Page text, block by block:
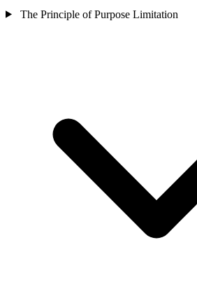
The Principle of Purpose Limitation